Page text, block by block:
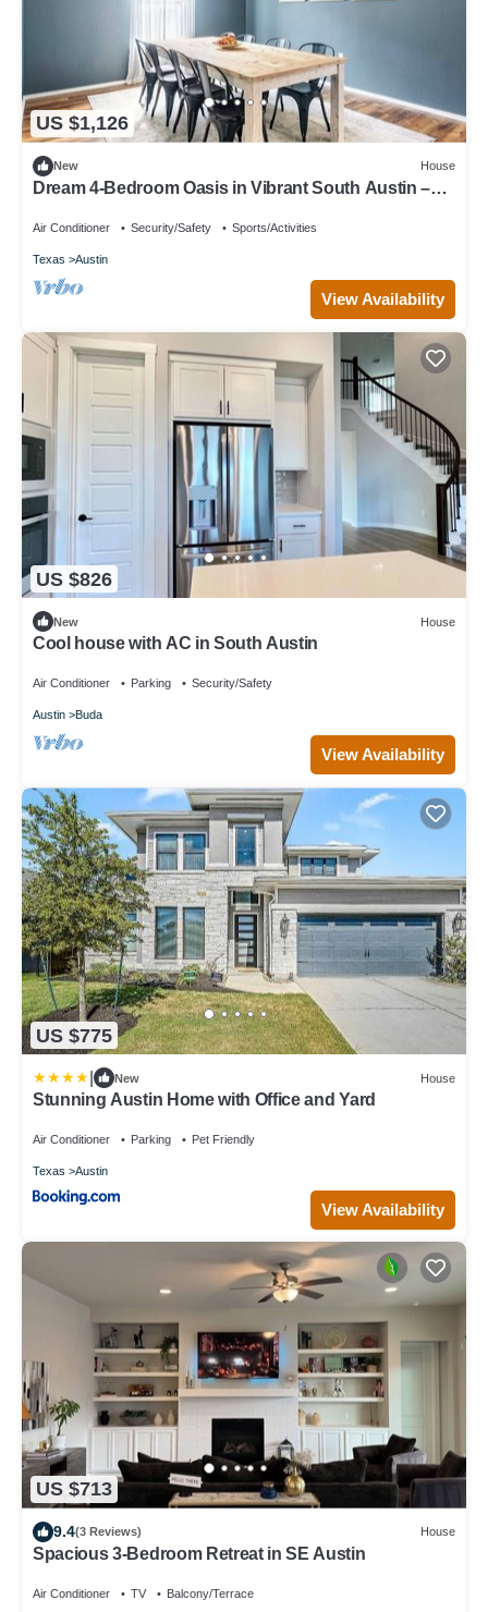
US $1,126
New House
Dream 4-Bedroom Oasis in Vibrant South Austin –
Air Conditioner Security/Safety Sports/Activities
Texas Austin
View Availability
US $826
New House
Cool house with AC in South Austin
Air Conditioner Parking Security/Safety
Austin Buda
View Availability
US $775
New House
Stunning Austin Home with Office and Yard
Air Conditioner Parking Pet Friendly
Texas Austin
View Availability
US $713
9.4(3 Reviews) House
Spacious 3-Bedroom Retreat in SE Austin
Air Conditioner TV Balcony/Terrace